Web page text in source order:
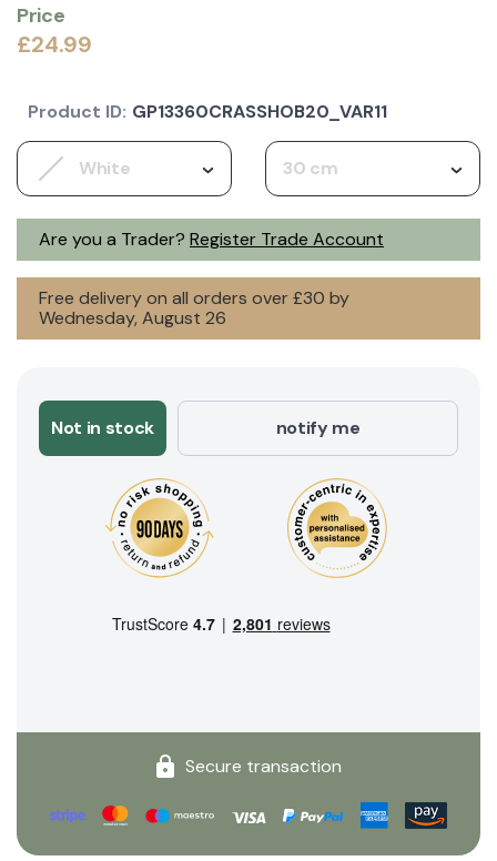
Price
£24.99
Are you a Trader? Register Trade Account
White 30 cm
Free delivery on all orders over £30 by
Wednesday, August 26
Product ID: GP13360CRASSHOB20_VAR11
Not in stock notify me
Secure transaction